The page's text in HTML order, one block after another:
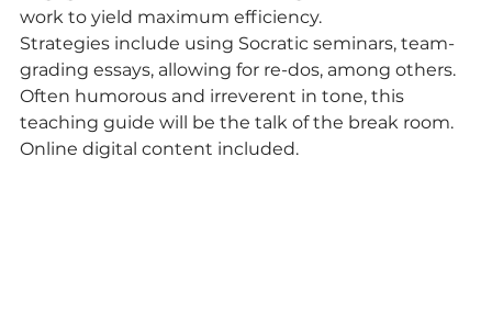
work to yield maximum efficiency.
Strategies include using Socratic seminars, team-
grading essays, allowing for re-dos, among others.
Often humorous and irreverent in tone, this
teaching guide will be the talk of the break room.
Online digital content included.